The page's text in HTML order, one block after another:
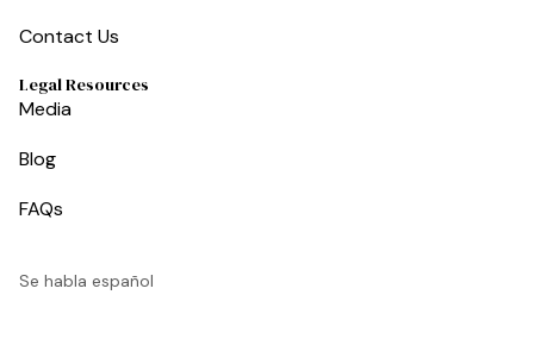
Contact Us
Legal Resources
Media
Blog
FAQs
Se habla español